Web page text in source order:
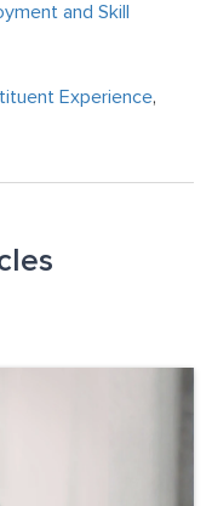
and Skill
Experience,